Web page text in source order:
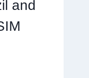
and